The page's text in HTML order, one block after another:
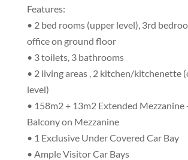
Features:
• 2 bed rooms (upper level), 3rd
office on ground floor
• 3 toilets, 3 bathrooms
• 2 living areas , 2 kitchen/kitchenette
level)
• 158m2 + 13m2 Extended Mezzanine
Balcony on Mezzanine
• 1 Exclusive Under Covered Car Bay
• Ample Visitor Car Bays